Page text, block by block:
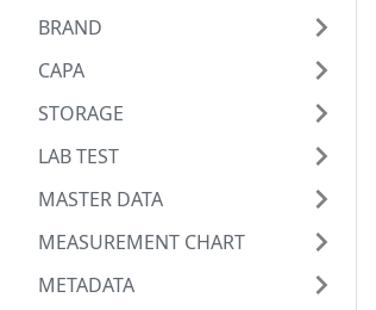
BRAND
CAPA
STORAGE
LAB TEST
MASTER DATA
MEASUREMENT CHART
METADATA